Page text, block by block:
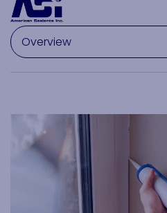
Select a section on this page